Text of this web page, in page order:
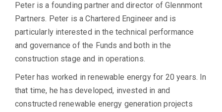
Peter is a founding partner and director of Glennmont
Partners. Peter is a Chartered Engineer and is
particularly interested in the technical performance
and governance of the Funds and both in the
construction stage and in operations.
Peter has worked in renewable energy for 20 years. In
that time, he has developed, invested in and
constructed renewable energy generation projects